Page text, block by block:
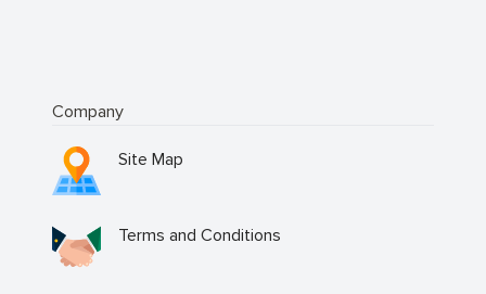
Company
Site Map
Terms and Conditions